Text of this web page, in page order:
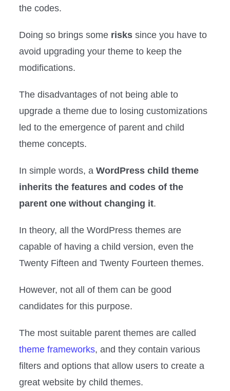
the codes.
Doing so brings some risks since you have to
avoid upgrading your theme to keep the
modifications.
The disadvantages of not being able to
upgrade a theme due to losing customizations
led to the emergence of parent and child
theme concepts.
In simple words, aWordPress child theme
inherits the features and codes of the
parent one without changing it.
In theory, all the WordPress themes are
capable of having a child version, even the
Twenty Fifteen and Twenty Fourteen themes.
However, not all of them can be good
candidates for this purpose.
The most suitable parent themes are called
theme frameworks, and they contain various
filters and options that allow users to create a
great website by child themes.